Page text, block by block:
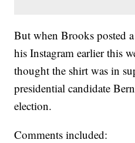
But when Brooks posted
his Instagram earlier this
thought the shirt was in
presidential candidate
election.
Comments included: